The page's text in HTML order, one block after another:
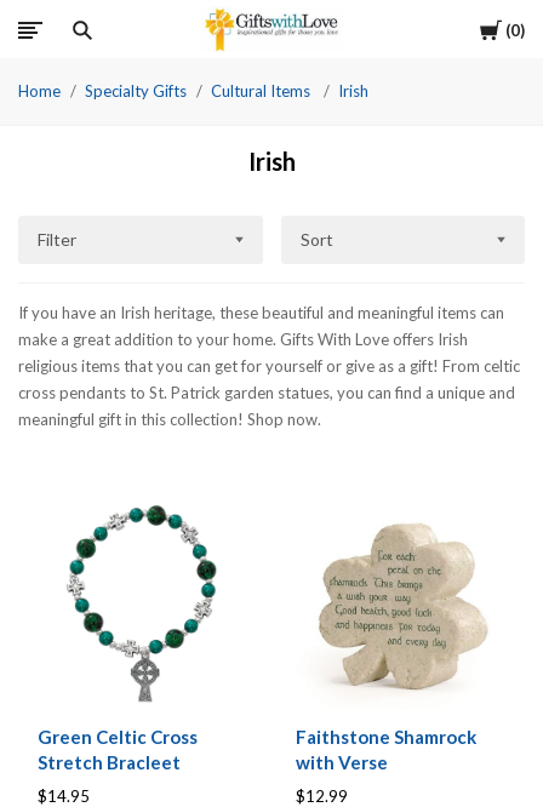
Cart
0
Home Specialty Gifts Cultural Items Irish
Irish
Filter Sort
If you have an Irish heritage, these beautiful and meaningful items can
make a great addition to your home. Gifts With Love offers Irish
religious items that you can get for yourself or give as a gift! From celtic
cross pendants to St. Patrick garden statues, you can find a unique and
meaningful gift in this collection! Shop now.
Green Celtic Cross
Stretch Bracleet
$14.95
Faithstone Shamrock
with Verse
$12.99